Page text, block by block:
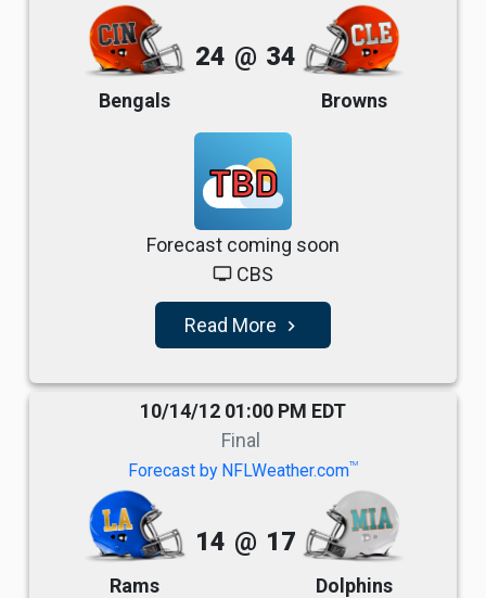
Bengals
24 @ 34
Browns
TBD
Forecast coming soon
tv CBS
Read More navigate_next
10/14/12 01:00 PM EDT
Final
Forecast by NFLWeather.comTM
Rams
14 @ 17
Dolphins